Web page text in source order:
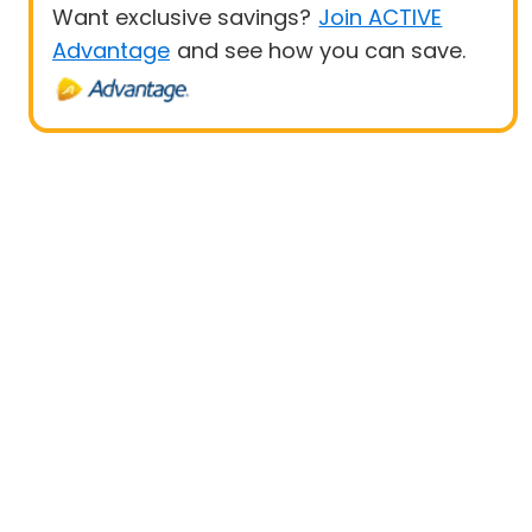
Want exclusive savings? Join ACTIVE
Advantage and see how you can save.